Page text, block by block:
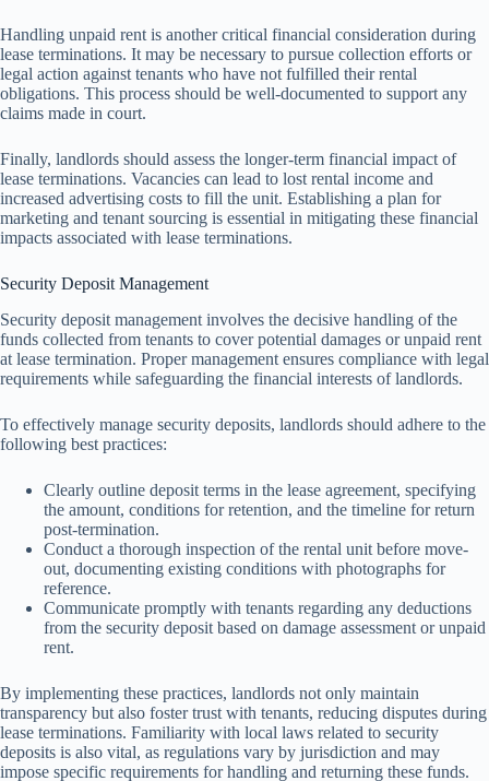
Handling unpaid rent is another critical financial consideration during
lease terminations. It may be necessary to pursue collection efforts or
legal action against tenants who have not fulfilled their rental
obligations. This process should be well-documented to support any
claims made in court.
Finally, landlords should assess the longer-term financial impact of
lease terminations. Vacancies can lead to lost rental income and
increased advertising costs to fill the unit. Establishing a plan for
marketing and tenant sourcing is essential in mitigating these financial
impacts associated with lease terminations.
Security Deposit Management
Security deposit management involves the decisive handling of the
funds collected from tenants to cover potential damages or unpaid rent
at lease termination. Proper management ensures compliance with legal
requirements while safeguarding the financial interests of landlords.
To effectively manage security deposits, landlords should adhere to the
following best practices:
Clearly outline deposit terms in the lease agreement, specifying
the amount, conditions for retention, and the timeline for return
post-termination.
Conduct a thorough inspection of the rental unit before move-
out, documenting existing conditions with photographs for
reference.
Communicate promptly with tenants regarding any deductions
from the security deposit based on damage assessment or unpaid
rent.
By implementing these practices, landlords not only maintain
transparency but also foster trust with tenants, reducing disputes during
lease terminations. Familiarity with local laws related to security
deposits is also vital, as regulations vary by jurisdiction and may
impose specific requirements for handling and returning these funds.